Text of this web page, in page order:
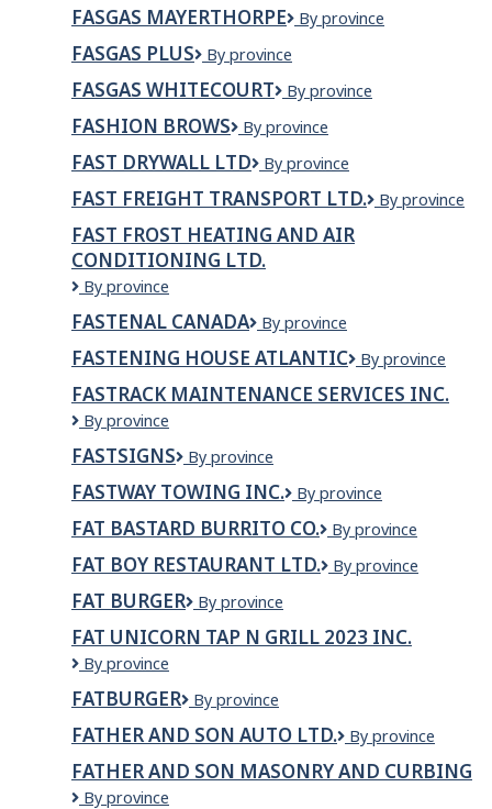
Plus
FASGAS MAYERTHORPE
Fasgas
By province
FASGAS PLUS
FasGas
By province
FASGAS WHITECOURT
fasgas
By province
FASHION BROWS
Fashion
By province
FAST DRYWALL LTD
FAST
LTD
By province
FAST FREIGHT TRANSPORT LTD.
Fast
By province
FAST FROST HEATING AND AIR
CONDITIONING LTD.
Fast
Heating
And
Air
Conditioning
Ltd.
By province
FASTENAL CANADA
Fastenal
By province
FASTENING HOUSE ATLANTIC
Fastening
Atlantic
By province
FASTRACK MAINTENANCE SERVICES INC.
Fastrack
Services
Inc.
By province
FASTSIGNS FASTSIGNS
By province
FASTWAY TOWING INC.
Fastway
Inc.
By province
FAT BASTARD BURRITO CO.
Fat
Burrito
By province
FAT BOY RESTAURANT LTD.
Fat
LTD.
By province
FAT BURGER
Fat
By province
FAT UNICORN TAP N GRILL 2023 INC.
Fat
Tap
N
Grill
2023
Inc.
By province
FATBURGER Fatburger
By province
FATHER AND SON AUTO LTD.
Father
Son
By province
FATHER AND SON MASONRY AND CURBING
Father
By province